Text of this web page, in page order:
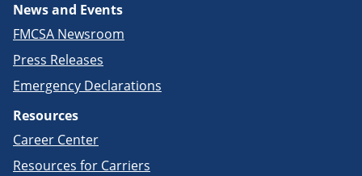
News and Events
FMCSA Newsroom
Press Releases
Emergency Declarations
Resources
Career Center
Resources for Carriers